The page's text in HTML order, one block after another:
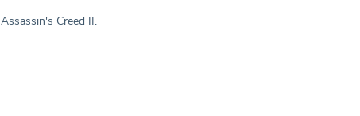
Creed II.